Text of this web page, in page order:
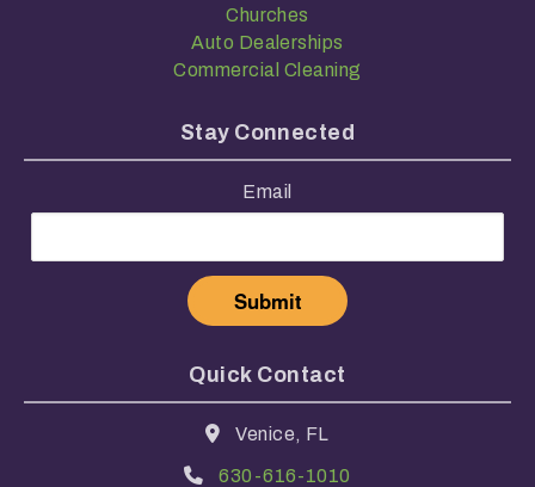
Churches
Auto Dealerships
Commercial Cleaning
Stay Connected
Email
Quick Contact
Venice, FL
630-616-1010